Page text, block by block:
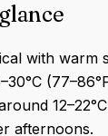
with warm
afternoons.